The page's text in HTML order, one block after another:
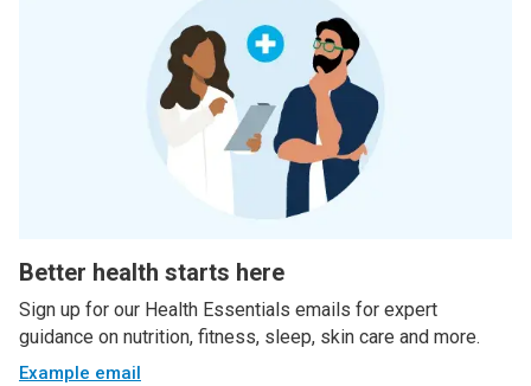
Better health starts here
Sign up for our Health Essentials emails for expert
guidance on nutrition, fitness, sleep, skin care and more.
Example email